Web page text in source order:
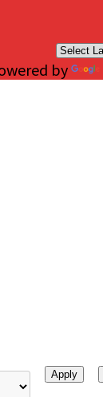
by